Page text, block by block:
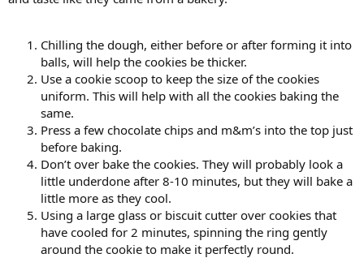
Chilling the dough, either before or after forming it into
balls, will help the cookies be thicker.
Use a cookie scoop to keep the size of the cookies
uniform. This will help with all the cookies baking the
same.
Press a few chocolate chips and m&m’s into the top just
before baking.
Don’t over bake the cookies. They will probably look a
little underdone after 8-10 minutes, but they will bake a
little more as they cool.
Using a large glass or biscuit cutter over cookies that
have cooled for 2 minutes, spinning the ring gently
around the cookie to make it perfectly round.